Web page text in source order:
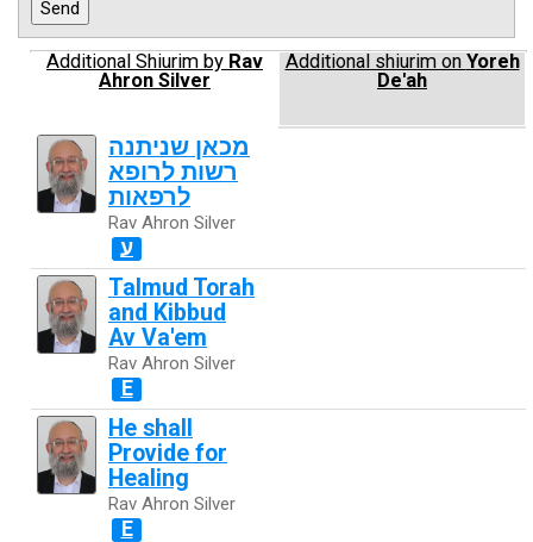
Additional Shiurim by Rav
Ahron Silver
Additional shiurim on Yoreh
De'ah
מכאן שניתנה
רשות לרופא
לרפאות
Rav Ahron Silver
ע
Talmud Torah
and Kibbud
Av Va'em
Rav Ahron Silver
E
He shall
Provide for
Healing
Rav Ahron Silver
E